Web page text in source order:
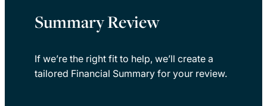
Summary Review
If we’re the right fit to help, we’ll create a
tailored Financial Summary for your review.